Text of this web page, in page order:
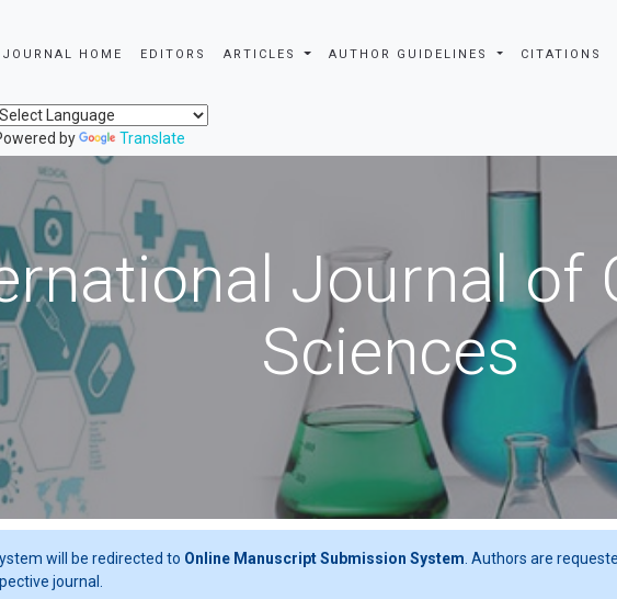
JOURNAL HOME EDITORS ARTICLES AUTHOR GUIDELINES CITATIONS
by Translate
Journal of
Sciences
will be redirected to Online Manuscript Submission System . Authors are
journal.